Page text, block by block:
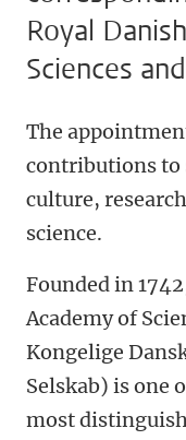
Royal
Sciences
The
contributions to
culture,
science.
Founded in
Academy of
Kongelige
Selskab) is one
most